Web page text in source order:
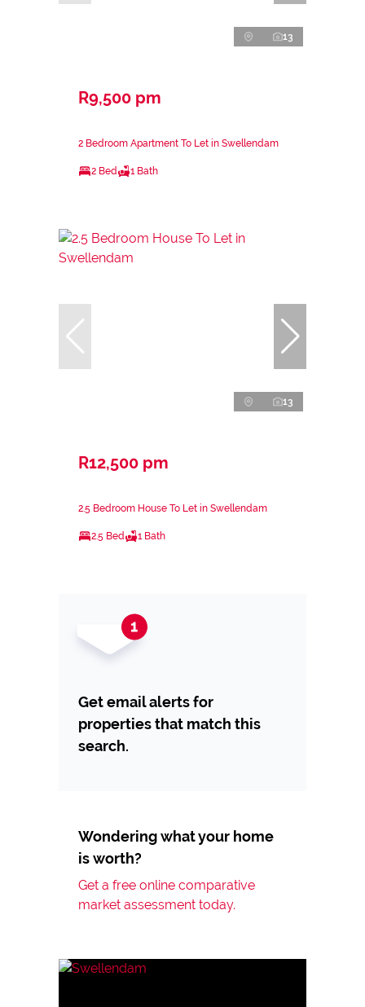
13
R9,500 pm
2 Bedroom Apartment To Let in Swellendam
2 Bed 1 Bath
13
R12,500 pm
2.5 Bedroom House To Let in Swellendam
2.5 Bed 1 Bath
Get email alerts for
properties that match this
search.
Wondering what your home
is worth?
Get a free online comparative
market assessment today.